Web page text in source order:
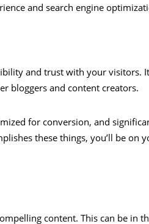
and search engine
and trust with your visitors.
bloggers and content creators.
for conversion, and
these things, you’ll be on
content. This can be in